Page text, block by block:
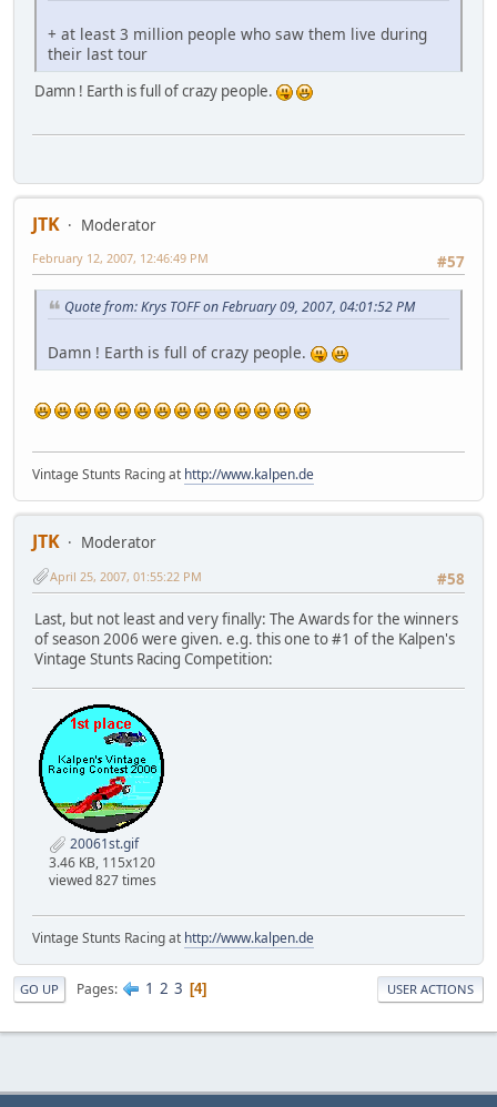
+ at least 3 million people who saw them live during
their last tour
Damn ! Earth is full of crazy people.
JTK
Moderator
#57
February 12, 2007, 12:46:49 PM
Quote from: Krys TOFF on February 09, 2007, 04:01:52 PM
Damn ! Earth is full of crazy people.
Vintage Stunts Racing at http://www.kalpen.de
JTK
Moderator
#58
April 25, 2007, 01:55:22 PM
Last, but not least and very finally: The Awards for the winners
of season 2006 were given. e.g. this one to #1 of the Kalpen's
Vintage Stunts Racing Competition:
20061st.gif
3.46 KB, 115x120
viewed 827 times
Vintage Stunts Racing at http://www.kalpen.de
GO UP Pages 1 2 3 4 USER ACTIONS